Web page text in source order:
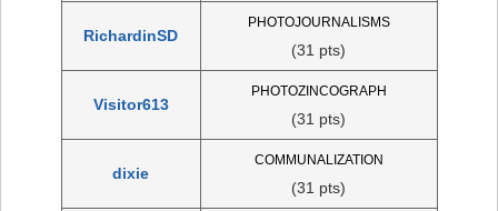
RichardinSD
PHOTOJOURNALISMS
(31 pts)
Visitor613
PHOTOZINCOGRAPH
(31 pts)
dixie
COMMUNALIZATION
(31 pts)